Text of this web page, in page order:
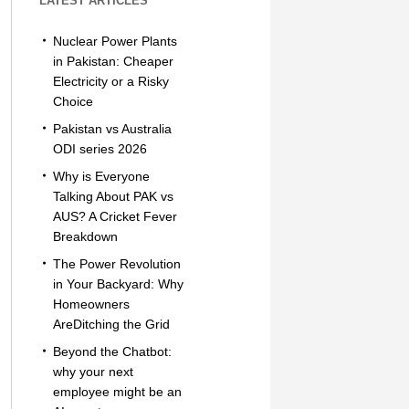
Nuclear Power Plants
in Pakistan: Cheaper
Electricity or a Risky
Choice
Pakistan vs Australia
ODI series 2026
Why is Everyone
Talking About PAK vs
AUS? A Cricket Fever
Breakdown
The Power Revolution
in Your Backyard: Why
Homeowners
AreDitching the Grid
Beyond the Chatbot:
why your next
employee might be an